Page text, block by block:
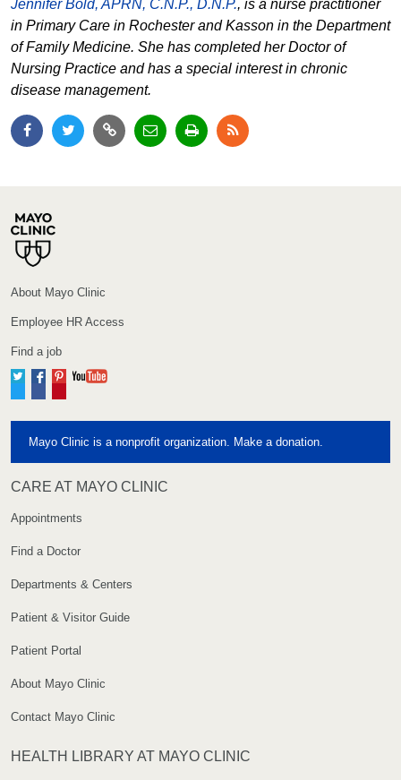
Jennifer Bold, APRN, C.N.P., D.N.P., is a nurse practitioner
in Primary Care in Rochester and Kasson in the Department
of Family Medicine. She has completed her Doctor of
Nursing Practice and has a special interest in chronic
disease management.
About Mayo Clinic
Employee HR Access
Find a job
TwitterFacebook
Pinterest
Mayo Clinic is a nonprofit organization. Make a donation.
CARE AT MAYO CLINIC
Appointments
Find a Doctor
Departments & Centers
Patient & Visitor Guide
Patient Portal
About Mayo Clinic
Contact Mayo Clinic
HEALTH LIBRARY AT MAYO CLINIC